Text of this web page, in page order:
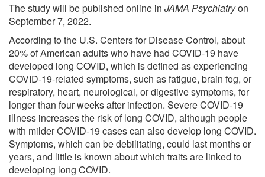
The study will be published online in JAMA Psychiatryon
September 7, 2022.
According to the U.S. Centers for Disease Control, about
20% of American adults who have had COVID-19 have
developed long COVID, which is defined as experiencing
COVID-19-related symptoms, such as fatigue, brain fog, or
respiratory, heart, neurological, or digestive symptoms, for
longer than four weeks after infection. Severe COVID-19
illness increases the risk of long COVID, although people
with milder COVID-19 cases can also develop long COVID.
Symptoms, which can be debilitating, could last months or
years, and little is known about which traits are linked to
developing long COVID.